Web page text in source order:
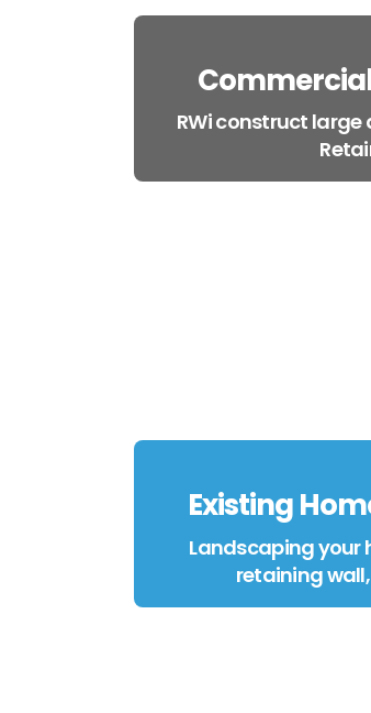
RWi construct
Existing
Landscaping your
retaining